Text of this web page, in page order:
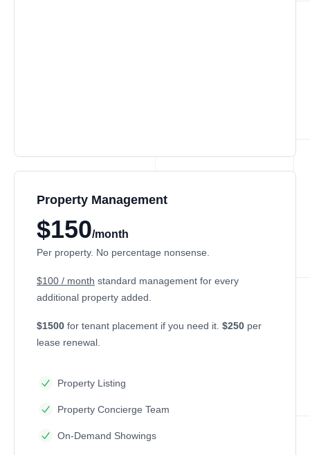
Property Management
$150/month
Per property. No percentage nonsense.
$100 / month standard management for every
additional property added.
$1500 for tenant placement if you need it. $250 per
lease renewal.
Property Listing
Property Concierge Team
On-Demand Showings